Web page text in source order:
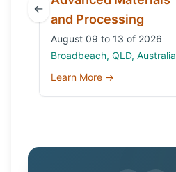
←
and Processing
August 09 to 13 of 2026
Broadbeach, QLD, Australia
Learn More →